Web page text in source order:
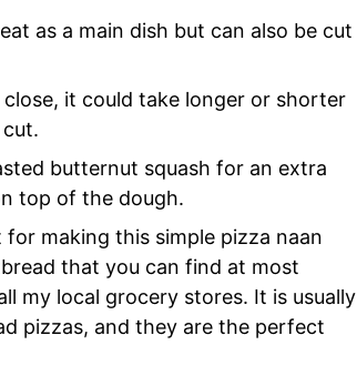
as a main dish but can also be cut
it could take longer or shorter
butternut squash for an extra
top of the dough.
making this simple pizza naan
that you can find at most
my local grocery stores. It is usually
pizzas, and they are the perfect